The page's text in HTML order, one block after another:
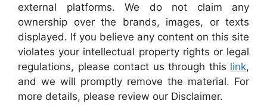
external platforms. We do not claim any
ownership over the brands, images, or texts
displayed. If you believe any content on this site
violates your intellectual property rights or legal
regulations, please contact us through this link,
and we will promptly remove the material. For
more details, please review our Disclaimer.